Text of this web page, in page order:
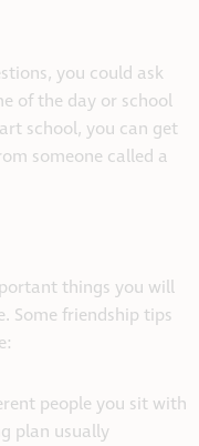
you could ask
of the day or school
school, you can get
someone called a
things you will
Some friendship tips
people you sit with
plan usually